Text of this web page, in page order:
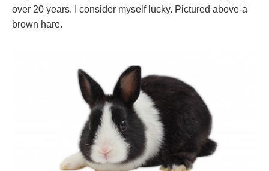
over 20 years. I consider myself lucky. Pictured above-a
brown hare.